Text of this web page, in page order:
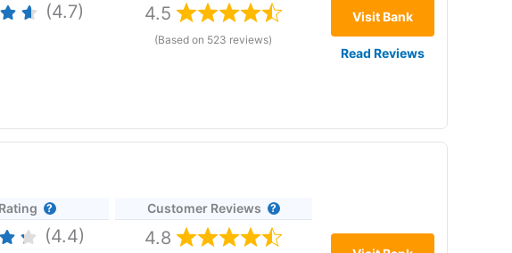
(4.7) 4.5
(Based on 523 reviews)
Visit Bank
Read Reviews
saving, spending,
around the
(4.4)
Customer Reviews
4.8